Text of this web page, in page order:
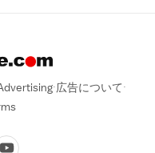
広告について